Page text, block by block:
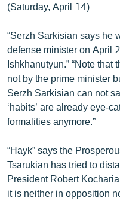
ՏՆՏԵՍՈՒԹՅՈՒՆ
ՂԱՐԱԲԱՂ
ՊԱՏԵՐԱԶՄԻ 6
ՏԱՐԱԾԱՇՐՋԱՆ
ՄԻՋԱԶԳԱՅԻՆ
ՄՇԱԿՈՒՅԹ
ՄԵԿՆԱԲԱՆՈՒԹՅՈՒՆ
ՏՏ ԵՒ ԻՆՏԵՐՆԵՏ
(Saturday, April 14)
“Serzh Sarkisian says he
defense minister on April
Ishkhanutyun.” “Note
not by the prime minister
Serzh Sarkisian can not
‘habits’ are already eye-
formalities anymore.”
“Hayk” says the
Tsarukian has tried to
President Robert
it is neither in opposition